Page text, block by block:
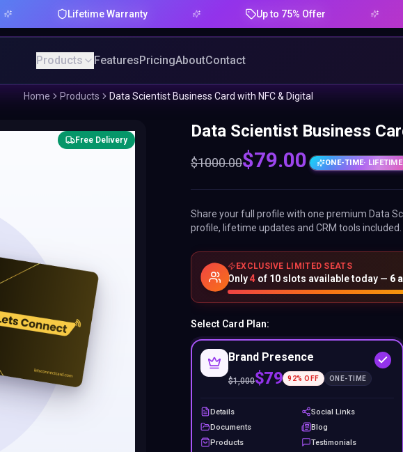
Lifetime Warranty Up to 75% Offer
Products FeaturesPricingAboutContact
Home Products Data Scientist Business Card with NFC & Digital
Free Delivery Data Scientist Business
$1000.00$79.00 ONE-TIME· LIFETIME
Share your full profile with one premium Data
profile, lifetime updates and CRM tools included.
EXCLUSIVE LIMITED SEATS
Only4 of 10 slots available today — 6
Select Card Plan:
Brand Presence
$1,000$79 92% OFF ONE-TIME
Details
Social Links
Documents
Blog
Products
Testimonials